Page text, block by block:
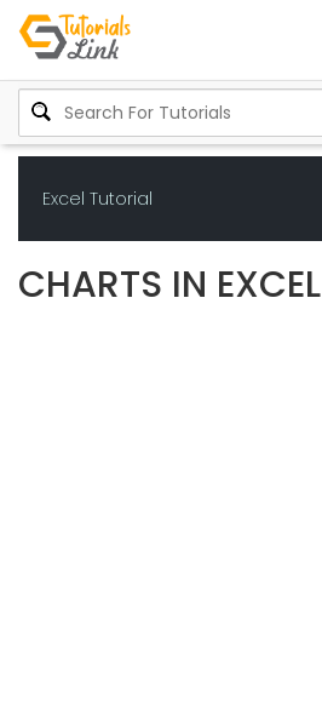
Excel Tutorial
CHARTS IN EXCEL